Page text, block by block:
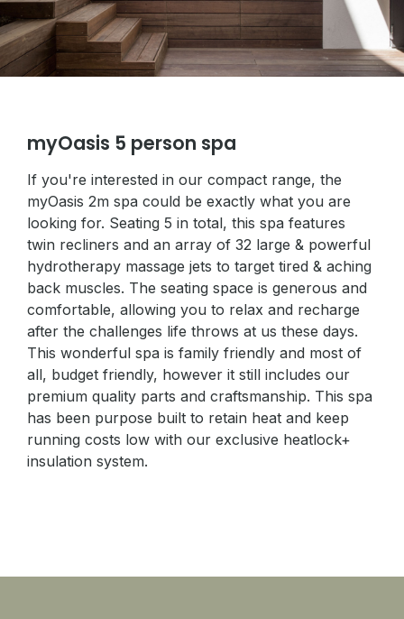
myOasis 5 person spa
If you're interested in our compact range, the
myOasis 2m spa could be exactly what you are
looking for. Seating 5 in total, this spa features
twin recliners and an array of 32 large & powerful
hydrotherapy massage jets to target tired & aching
back muscles. The seating space is generous and
comfortable, allowing you to relax and recharge
after the challenges life throws at us these days.
This wonderful spa is family friendly and most of
all, budget friendly, however it still includes our
premium quality parts and craftsmanship. This spa
has been purpose built to retain heat and keep
running costs low with our exclusive heatlock+
insulation system.